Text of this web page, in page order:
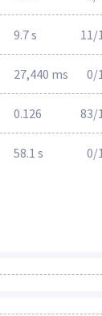
9.7 s 11/
27,440 ms 0/
0.126 83/
58.1 s 0/